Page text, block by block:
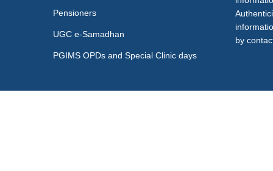
Pensioners
UGC e-Samadhan
PGIMS OPDs and Special Clinic days
by